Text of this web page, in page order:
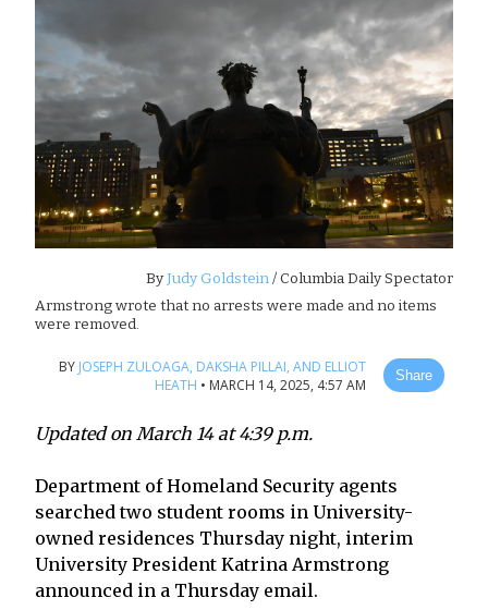
ByJudy Goldstein/ Columbia Daily Spectator
Armstrong wrote that no arrests were made and no items
were removed.
BY JOSEPH ZULOAGA, DAKSHA PILLAI, AND ELLIOT
HEATH • MARCH 14, 2025, 4:57 AM Share
Updated on March 14 at 4:39 p.m.
Department of Homeland Security agents
searched two student rooms in University-
owned residences Thursday night, interim
University President Katrina Armstrong
announced in a Thursday email.